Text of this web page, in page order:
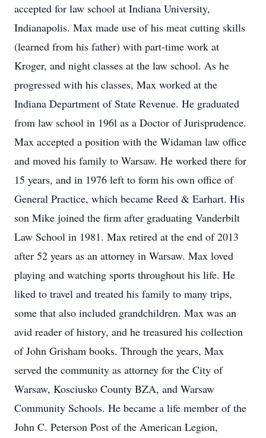
accepted for law school at Indiana University,
Indianapolis. Max made use of his meat cutting skills
(learned from his father) with part-time work at
Kroger, and night classes at the law school. As he
progressed with his classes, Max worked at the
Indiana Department of State Revenue. He graduated
from law school in 196l as a Doctor of Jurisprudence.
Max accepted a position with the Widaman law office
and moved his family to Warsaw. He worked there for
15 years, and in 1976 left to form his own office of
General Practice, which became Reed & Earhart. His
son Mike joined the firm after graduating Vanderbilt
Law School in 1981. Max retired at the end of 2013
after 52 years as an attorney in Warsaw. Max loved
playing and watching sports throughout his life. He
liked to travel and treated his family to many trips,
some that also included grandchildren. Max was an
avid reader of history, and he treasured his collection
of John Grisham books. Through the years, Max
served the community as attorney for the City of
Warsaw, Kosciusko County BZA, and Warsaw
Community Schools. He became a life member of the
John C. Peterson Post of the American Legion,